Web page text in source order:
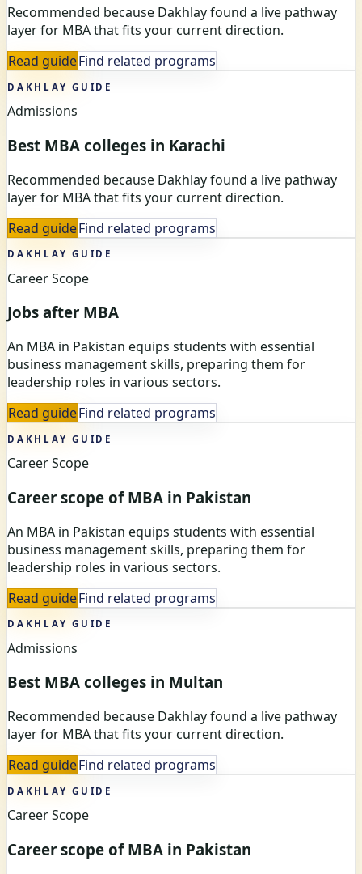
Recommended because Dakhlay found a live pathway
layer for MBA that fits your current direction.
Read guideFind related programs
DAKHLAY GUIDE
Admissions
Best MBA colleges in Karachi
Recommended because Dakhlay found a live pathway
layer for MBA that fits your current direction.
Read guideFind related programs
DAKHLAY GUIDE
Career Scope
Jobs after MBA
An MBA in Pakistan equips students with essential
business management skills, preparing them for
leadership roles in various sectors.
Read guideFind related programs
DAKHLAY GUIDE
Career Scope
Career scope of MBA in Pakistan
An MBA in Pakistan equips students with essential
business management skills, preparing them for
leadership roles in various sectors.
Read guideFind related programs
DAKHLAY GUIDE
Admissions
Best MBA colleges in Multan
Recommended because Dakhlay found a live pathway
layer for MBA that fits your current direction.
Read guideFind related programs
DAKHLAY GUIDE
Career Scope
Career scope of MBA in Pakistan